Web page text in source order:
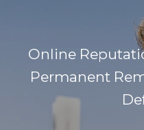
Online
Permanent